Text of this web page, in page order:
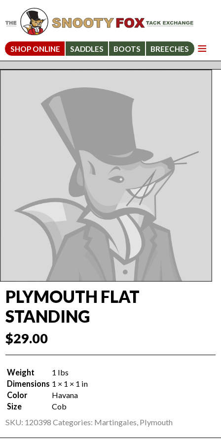
SHOP ONLINE SADDLES BOOTS BREECHES
PLYMOUTH FLAT
STANDING
$29.00
Weight
1 lbs
Dimensions 1 × 1 × 1 in
Color
Havana
Size
Cob
SKU: 120398 Categories: Martingales, Plymouth